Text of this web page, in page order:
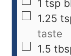
1 tsp
1.25
taste
1.5